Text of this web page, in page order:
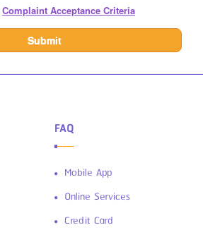
Complaint Acceptance Criteria
Submit
FAQ
Mobile App
Online Services
Credit Card